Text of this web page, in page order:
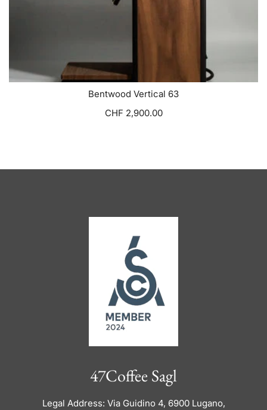
Bentwood Vertical 63
CHF 2,900.00
47Coffee Sagl
Legal Address: Via Guidino 4, 6900 Lugano,